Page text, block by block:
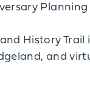
History
and